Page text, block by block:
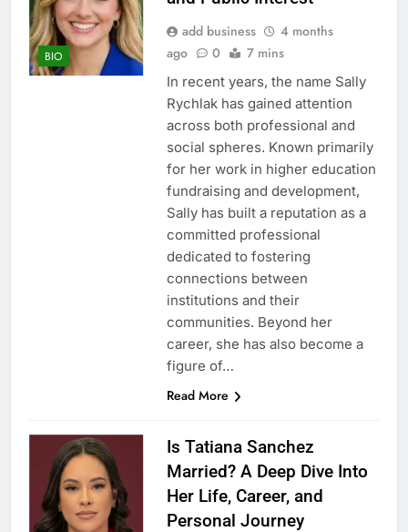
BIO
add business
4 months
ago
0 7 mins
In recent years, the name Sally
Rychlak has gained attention
across both professional and
social spheres. Known primarily
for her work in higher education
fundraising and development,
Sally has built a reputation as a
committed professional
dedicated to fostering
connections between
institutions and their
communities. Beyond her
career, she has also become a
figure of…
Read More
Is Tatiana Sanchez
Married? A Deep Dive Into
Her Life, Career, and
Personal Journey